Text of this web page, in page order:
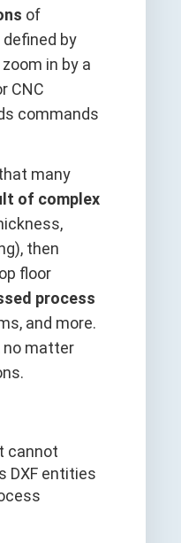
of
by
in by a
CNC
commands
many
of complex
then
floor
process
and more.
no matter
cannot
DXF entities